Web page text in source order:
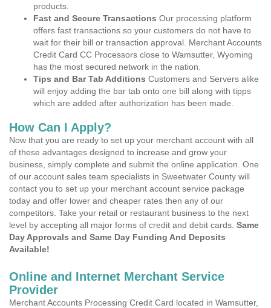
products.
Fast and Secure Transactions Our processing platform
offers fast transactions so your customers do not have to
wait for their bill or transaction approval. Merchant Accounts
Credit Card CC Processors close to Wamsutter, Wyoming
has the most secured network in the nation.
Tips and Bar Tab Additions Customers and Servers alike
will enjoy adding the bar tab onto one bill along with tipps
which are added after authorization has been made.
How Can I Apply?
Now that you are ready to set up your merchant account with all
of these advantages designed to increase and grow your
business, simply complete and submit the online application. One
of our account sales team specialists in Sweetwater County will
contact you to set up your merchant account service package
today and offer lower and cheaper rates then any of our
competitors. Take your retail or restaurant business to the next
level by accepting all major forms of credit and debit cards. Same
Day Approvals and Same Day Funding And Deposits
Available!
Online and Internet Merchant Service
Provider
Merchant Accounts Processing Credit Card located in Wamsutter,